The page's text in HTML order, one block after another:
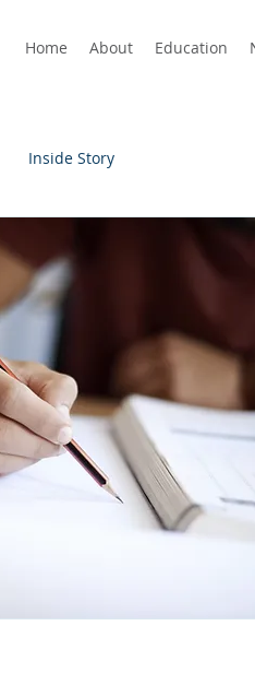
Home About Education
Inside Story